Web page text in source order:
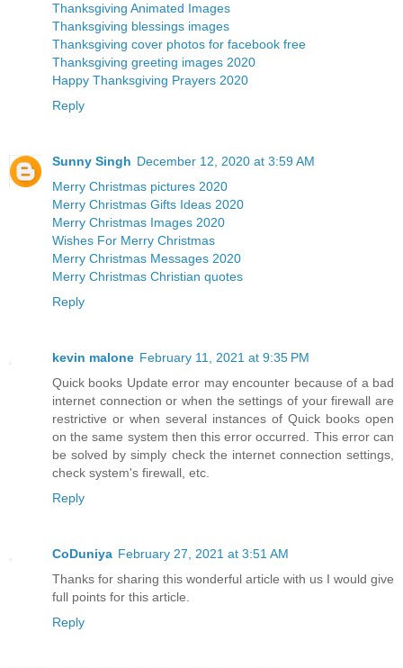
Thanksgiving Animated Images
Thanksgiving blessings images
Thanksgiving cover photos for facebook free
Thanksgiving greeting images 2020
Happy Thanksgiving Prayers 2020
Reply
Sunny Singh December 12, 2020 at 3:59 AM
Merry Christmas pictures 2020
Merry Christmas Gifts Ideas 2020
Merry Christmas Images 2020
Wishes For Merry Christmas
Merry Christmas Messages 2020
Merry Christmas Christian quotes
Reply
kevin malone February 11, 2021 at 9:35 PM
Quick books Update error may encounter because of a bad
internet connection or when the settings of your firewall are
restrictive or when several instances of Quick books open
on the same system then this error occurred. This error can
be solved by simply check the internet connection settings,
check system's firewall, etc.
Reply
CoDuniya February 27, 2021 at 3:51 AM
Thanks for sharing this wonderful article with us I would give
full points for this article.
Reply